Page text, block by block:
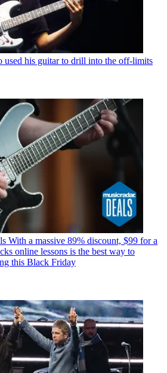
his guitar to drill into the off-limits
With a massive 89% discount, $99 for a
online lessons is the best way to
this Black Friday